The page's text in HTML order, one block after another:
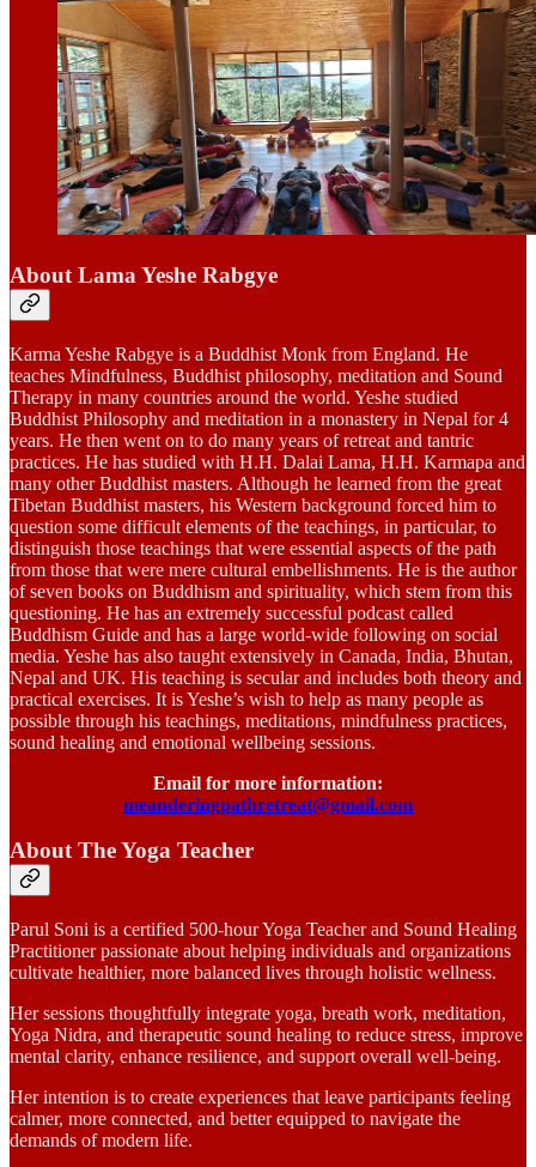
About Lama Yeshe Rabgye
Karma Yeshe Rabgye is a Buddhist Monk from England. He
teaches Mindfulness, Buddhist philosophy, meditation and Sound
Therapy in many countries around the world. Yeshe studied
Buddhist Philosophy and meditation in a monastery in Nepal for 4
years. He then went on to do many years of retreat and tantric
practices. He has studied with H.H. Dalai Lama, H.H. Karmapa and
many other Buddhist masters. Although he learned from the great
Tibetan Buddhist masters, his Western background forced him to
question some difficult elements of the teachings, in particular, to
distinguish those teachings that were essential aspects of the path
from those that were mere cultural embellishments. He is the author
of seven books on Buddhism and spirituality, which stem from this
questioning. He has an extremely successful podcast called
Buddhism Guide and has a large world-wide following on social
media. Yeshe has also taught extensively in Canada, India, Bhutan,
Nepal and UK. His teaching is secular and includes both theory and
practical exercises. It is Yeshe’s wish to help as many people as
possible through his teachings, meditations, mindfulness practices,
sound healing and emotional wellbeing sessions.
Email for more information:
meanderingpathretreat@gmail.com
About The Yoga Teacher
Parul Soni is a certified 500-hour Yoga Teacher and Sound Healing
Practitioner passionate about helping individuals and organizations
cultivate healthier, more balanced lives through holistic wellness.
Her sessions thoughtfully integrate yoga, breath work, meditation,
Yoga Nidra, and therapeutic sound healing to reduce stress, improve
mental clarity, enhance resilience, and support overall well-being.
Her intention is to create experiences that leave participants feeling
calmer, more connected, and better equipped to navigate the
demands of modern life.